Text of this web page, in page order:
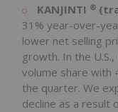
KANJINTI ®
31% year-over-
lower net selling
growth. In the
volume share with
the quarter. We
decline as a result